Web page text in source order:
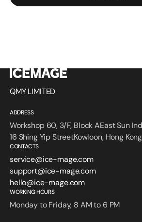
QMY LIMITED
ADDRESS
Workshop 60, 3/F, Block AEast Sun
16 Shing Yip StreetKowloon, Hong Kong
CONTACTS
service@ice-mage.com
support@ice-mage.com
hello@ice-mage.com
WORKING HOURS
Monday to Friday, 8 AM to 6 PM